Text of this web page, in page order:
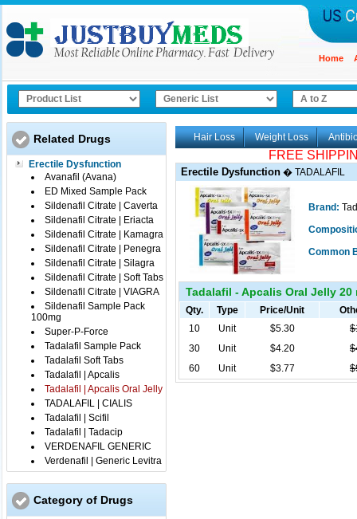
Home
Related Drugs
Erectile Dysfunction
Avanafil (Avana)
ED Mixed Sample Pack
Sildenafil Citrate | Caverta
Sildenafil Citrate | Eriacta
Sildenafil Citrate | Kamagra
Sildenafil Citrate | Penegra
Sildenafil Citrate | Silagra
Sildenafil Citrate | Soft Tabs
Sildenafil Citrate | VIAGRA
Sildenafil Sample Pack
100mg
Super-P-Force
Tadalafil Sample Pack
Tadalafil Soft Tabs
Tadalafil | Apcalis
Tadalafil | Apcalis Oral Jelly
TADALAFIL | CIALIS
Tadalafil | Scifil
Tadalafil | Tadacip
VERDENAFIL GENERIC
Verdenafil | Generic Levitra
Category of Drugs
Hair Loss Weight Loss
FREE
Erectile Dysfunction � TADALAFIL
Brand:
Common
Tadalafil - Apcalis Oral Jelly 20
Qty. Type Price/Unit
10
Unit $5.30
30
Unit $4.20
60
Unit $3.77